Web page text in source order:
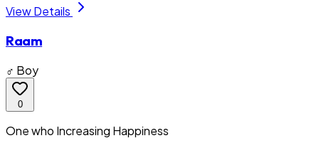
View Details
Raam
♂ Boy
0
One who Increasing Happiness